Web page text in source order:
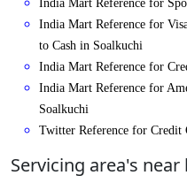
India Mart Reference for
India Mart Reference for
to Cash in Soalkuchi
India Mart Reference for
India Mart Reference for
Soalkuchi
Twitter Reference for Credit
Servicing area's near